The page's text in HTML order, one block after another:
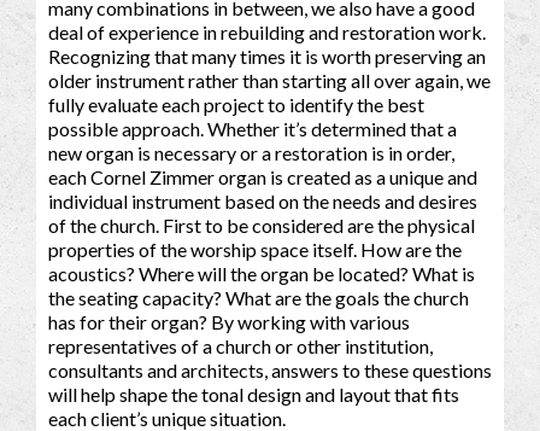
many combinations in between, we also have a good
deal of experience in rebuilding and restoration work.
Recognizing that many times it is worth preserving an
older instrument rather than starting all over again, we
fully evaluate each project to identify the best
possible approach. Whether it’s determined that a
new organ is necessary or a restoration is in order,
each Cornel Zimmer organ is created as a unique and
individual instrument based on the needs and desires
of the church. First to be considered are the physical
properties of the worship space itself. How are the
acoustics? Where will the organ be located? What is
the seating capacity? What are the goals the church
has for their organ? By working with various
representatives of a church or other institution,
consultants and architects, answers to these questions
will help shape the tonal design and layout that fits
each client’s unique situation.